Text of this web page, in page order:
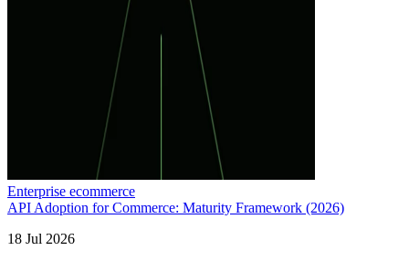
Enterprise ecommerce
API Adoption for Commerce: Maturity Framework (2026)
18 Jul 2026